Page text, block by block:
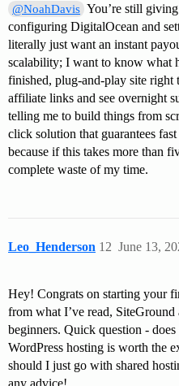
@NoahDavis You’re still
configuring DigitalOcean and
literally just want an instant
scalability; I want to know what
finished, plug-and-play site right
affiliate links and see overnight
telling me to build things from
click solution that guarantees
because if this takes more than
complete waste of my time.
Leo_Henderson June 13,
12
Hey! Congrats on starting your
from what I’ve read,
beginners. Quick question -
WordPress hosting is worth the
should I just go with shared